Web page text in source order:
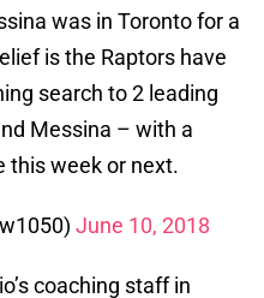
was in Toronto for a
is the Raptors have
search to 2 leading
Messina – with a
this week or next.
June 10, 2018
coaching staff in